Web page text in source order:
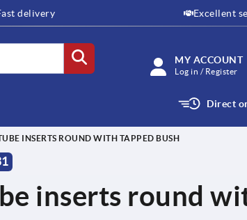
delivery Excellent
MY ACCOUNT
Log in / Register
Direct
INSERTS ROUND WITH TAPPED BUSH
inserts round